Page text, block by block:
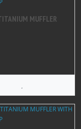
MUFFLER